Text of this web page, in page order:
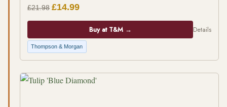
£21.98 £14.99
Buy at T&M → Details
Thompson & Morgan